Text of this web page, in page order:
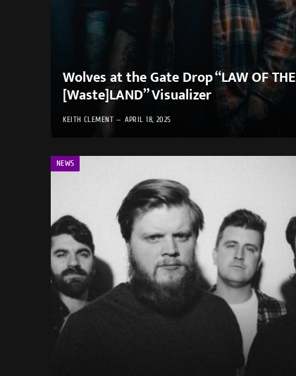
Wolves at the Gate Drop “LAW OF THE
[Waste]LAND” Visualizer
KEITH CLEMENT APRIL 18, 2025
NEWS